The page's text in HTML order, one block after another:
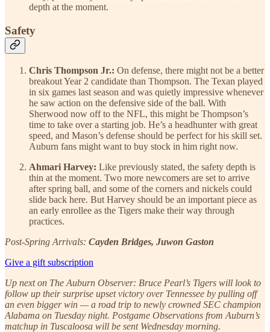
depth at the moment.
Safety
Chris Thompson Jr.: On defense, there might not be a better
breakout Year 2 candidate than Thompson. The Texan played
in six games last season and was quietly impressive whenever
he saw action on the defensive side of the ball. With
Sherwood now off to the NFL, this might be Thompson’s
time to take over a starting job. He’s a headhunter with great
speed, and Mason’s defense should be perfect for his skill set.
Auburn fans might want to buy stock in him right now.
Ahmari Harvey: Like previously stated, the safety depth is
thin at the moment. Two more newcomers are set to arrive
after spring ball, and some of the corners and nickels could
slide back here. But Harvey should be an important piece as
an early enrollee as the Tigers make their way through
practices.
Post-Spring Arrivals: Cayden Bridges, Juwon Gaston
Give a gift subscription
Up next on The Auburn Observer: Bruce Pearl’s Tigers will look to
follow up their surprise upset victory over Tennessee by pulling off
an even bigger win — a road trip to newly crowned SEC champion
Alabama on Tuesday night. Postgame Observations from Auburn’s
matchup in Tuscaloosa will be sent Wednesday morning.